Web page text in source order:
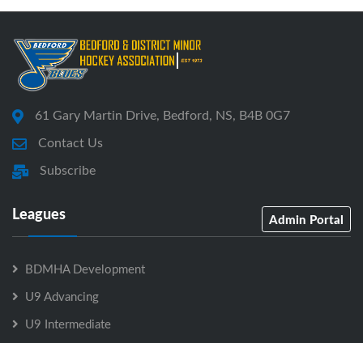
61 Gary Martin Drive, Bedford, NS, B4B 0G7
Contact Us
Subscribe
Leagues Admin Portal
BDMHA Development
U9 Advancing
U9 Intermediate